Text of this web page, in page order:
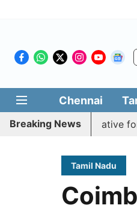
Chennai
Breaking News
Medai' initiative for
Tamil Nadu